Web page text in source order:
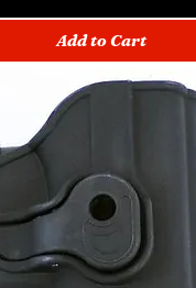
Add to Cart